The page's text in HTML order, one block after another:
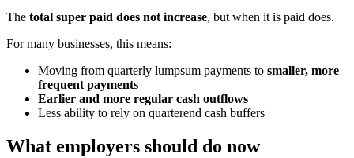
The total super paid does not increase, but when it is paid does.
For many businesses, this means:
Moving from quarterly lumpsum payments to smaller, more
frequent payments
Earlier and more regular cash outflows
Less ability to rely on quarterend cash buffers
What employers should do now